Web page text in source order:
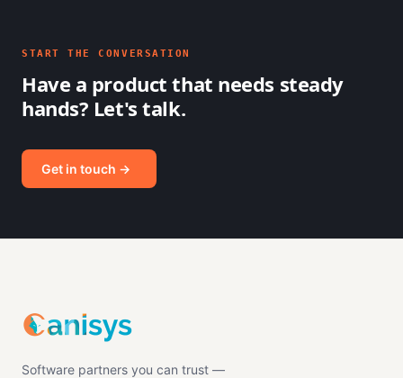
START THE CONVERSATION
Have a product that needs steady
hands? Let's talk.
Get in touch →
Software partners you can trust —